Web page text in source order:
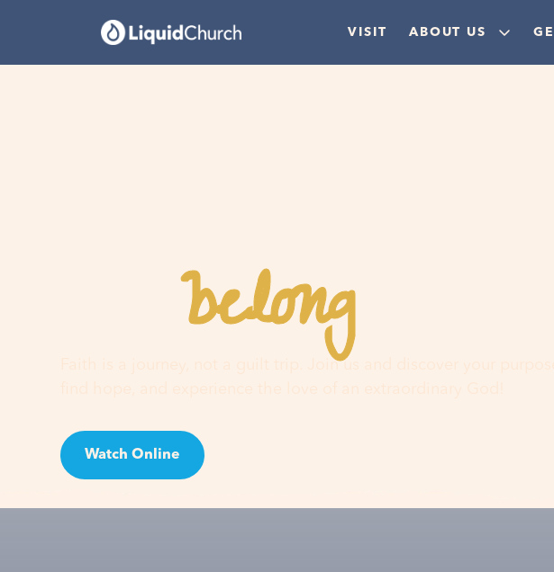
VISIT ABOUT US
Youbelonghere
Faith is a journey, not a guilt trip. Join us and discover your
Watch Online